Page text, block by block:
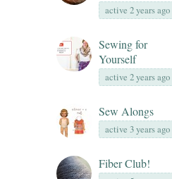
active 2 years ago
Sewing for
Yourself
active 2 years ago
Sew Alongs
active 3 years ago
Fiber Club!